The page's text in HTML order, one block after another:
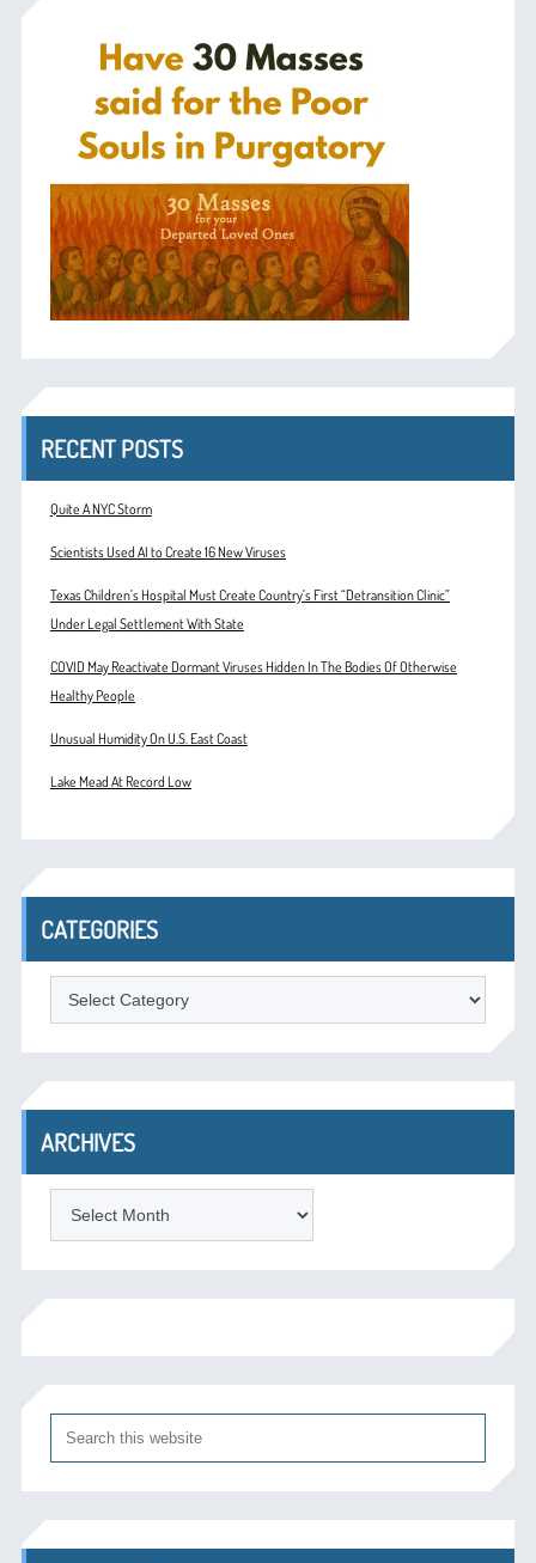
RECENT POSTS
Quite A NYC Storm
Scientists Used AI to Create 16 New Viruses
Texas Children’s Hospital Must Create Country’s First “Detransition Clinic”
Under Legal Settlement With State
COVID May Reactivate Dormant Viruses Hidden In The Bodies Of Otherwise
Healthy People
Unusual Humidity On U.S. East Coast
Lake Mead At Record Low
CATEGORIES
Categories
ARCHIVES